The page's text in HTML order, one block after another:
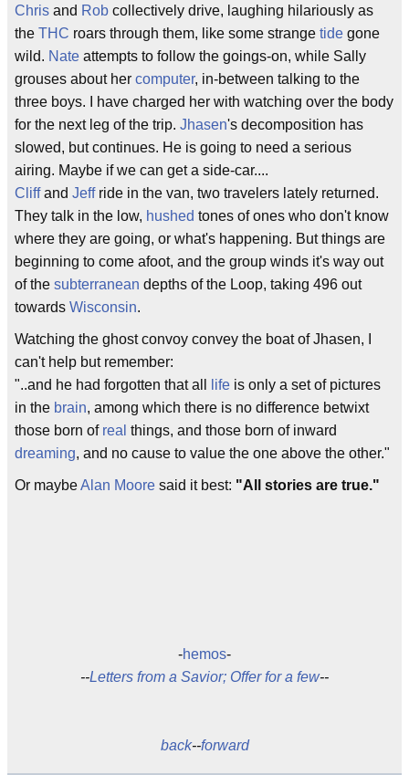
Chris and Rob collectively drive, laughing hilariously as
the THC roars through them, like some strange tide gone
wild. Nate attempts to follow the goings-on, while Sally
grouses about her computer, in-between talking to the
three boys. I have charged her with watching over the body
for the next leg of the trip. Jhasen's decomposition has
slowed, but continues. He is going to need a serious
airing. Maybe if we can get a side-car....
Cliffand Jeffride in the van, two travelers lately returned.
They talk in the low, hushed tones of ones who don't know
where they are going, or what's happening. But things are
beginning to come afoot, and the group winds it's way out
of the subterranean depths of the Loop, taking 496 out
towards Wisconsin.
Watching the ghost convoy convey the boat of Jhasen, I
can't help but remember:
"..and he had forgotten that all
life is only a set of pictures
in the brain, among which there is no difference betwixt
those born of real things, and those born of inward
dreaming, and no cause to value the one above the other."
Or maybeAlan Moore said it best: "All stories are true."
-hemos-
--Letters from a Savior; Offer for a few--
back--forward